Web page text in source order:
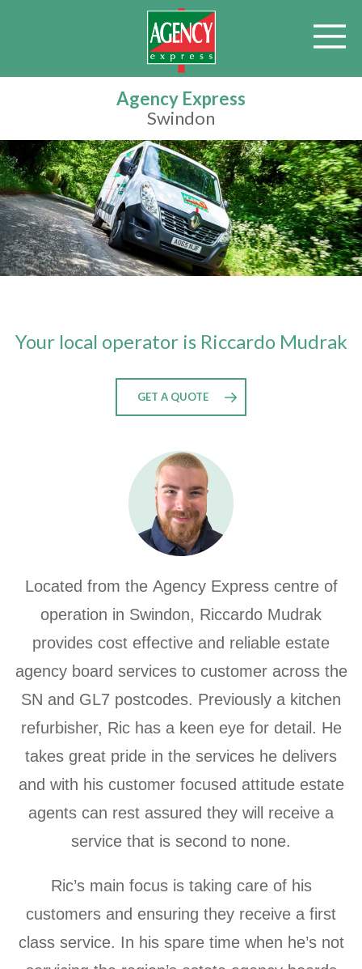
Agency Express
Swindon
Your local operator is Riccardo Mudrak
GET A QUOTE
Located from the Agency Express centre of
operation in Swindon, Riccardo Mudrak
provides cost effective and reliable estate
agency board services to customer across the
SN and GL7 postcodes. Previously a kitchen
refurbisher, Ric has a keen eye for detail. He
takes great pride in the services he delivers
and with his customer focused attitude estate
agents can rest assured they will receive a
service that is second to none.
Ric’s main focus is taking care of his
customers and ensuring they receive a first
class service. In his spare time when he’s not